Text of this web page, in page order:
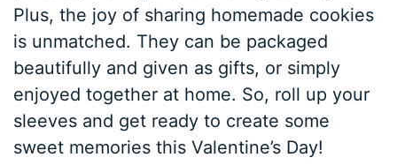
Plus, the joy of sharing homemade cookies
is unmatched. They can be packaged
beautifully and given as gifts, or simply
enjoyed together at home. So, roll up your
sleeves and get ready to create some
sweet memories this Valentine’s Day!